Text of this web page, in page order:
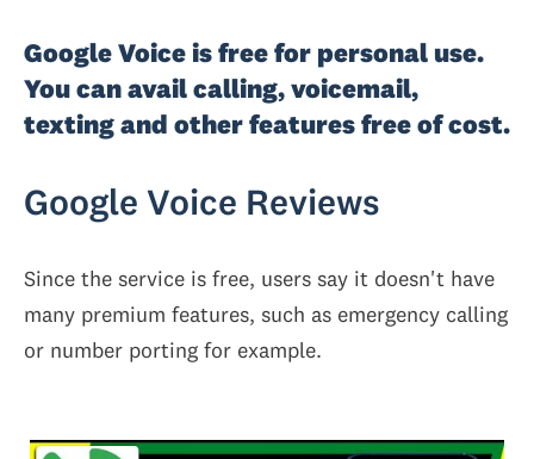
Google Voice is free for personal use.
You can avail calling, voicemail,
texting and other features free of cost.
Google Voice Reviews
Since the service is free, users say it doesn't have
many premium features, such as emergency calling
or number porting for example.